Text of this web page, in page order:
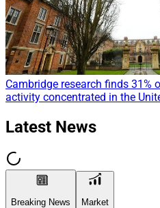
Cambridge research finds 31%
activity concentrated in the
Latest News
Breaking News Market